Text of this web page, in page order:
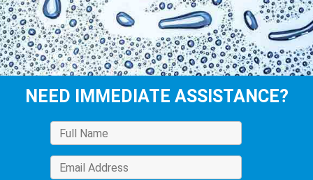
NEED IMMEDIATE ASSISTANCE?